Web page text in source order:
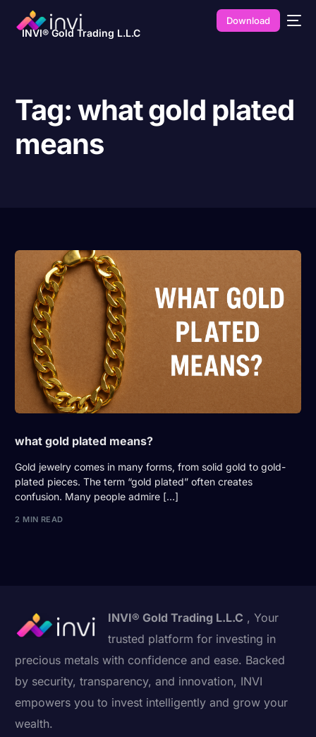
INVI® Gold Trading L.L.C
Download
Tag: what gold plated
means
what gold plated means?
Gold jewelry comes in many forms, from solid gold to gold-
plated pieces. The term “gold plated” often creates
confusion. Many people admire […]
2 MIN READ
INVI® Gold Trading L.L.C , Your
trusted platform for investing in
precious metals with confidence and ease. Backed
by security, transparency, and innovation, INVI
empowers you to invest intelligently and grow your
wealth.